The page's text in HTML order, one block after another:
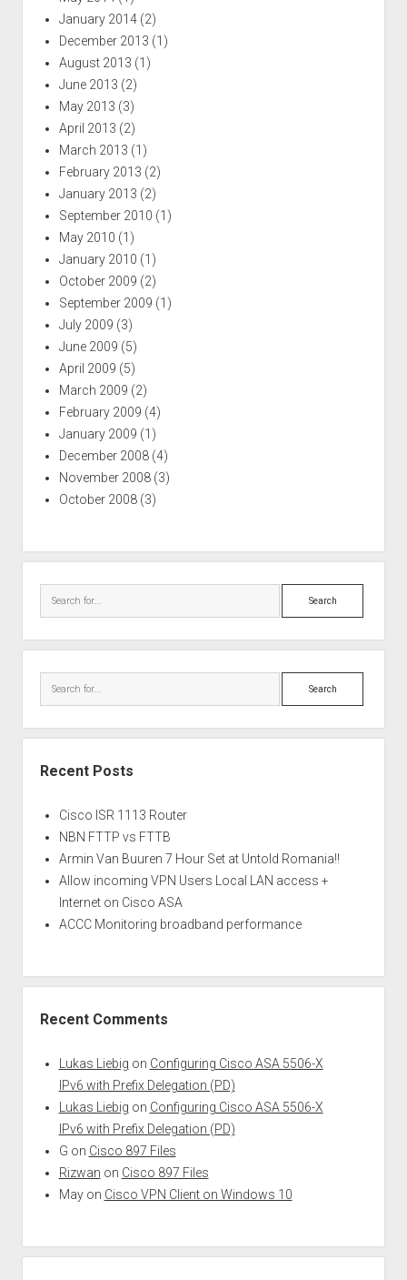
January 2014(2)
December 2013 (1)
August 2013 (1)
June 2013 (2)
May 2013 (3)
April 2013 (2)
March 2013 (1)
February 2013 (2)
January 2013 (2)
September 2010 (1)
May 2010 (1)
January 2010 (1)
October 2009 (2)
September 2009 (1)
July 2009 (3)
June 2009 (5)
April 2009 (5)
March 2009 (2)
February 2009 (4)
January 2009 (1)
December 2008(4)
November 2008(3)
October 2008(3)
Search
Search
Recent Posts
Cisco ISR 1113 Router
NBN FTTP vs FTTB
Armin Van Buuren 7 Hour Set at Untold Romania!!
Allow incoming VPN Users Local LAN access +
Internet on Cisco ASA
ACCC Monitoring broadband performance
Recent Comments
Lukas Liebig on Configuring Cisco ASA 5506-X
IPv6 with Prefix Delegation (PD)
Lukas Liebig on Configuring Cisco ASA 5506-X
IPv6 with Prefix Delegation (PD)
G on Cisco 897 Files
Rizwan on Cisco 897 Files
Mayon Cisco VPN Client on Windows 10